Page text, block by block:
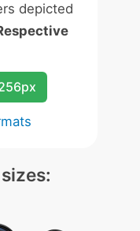
depicted